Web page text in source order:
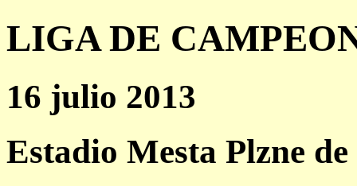
LIGA DE
16 julio 2013
Estadio Mesta Plzne de